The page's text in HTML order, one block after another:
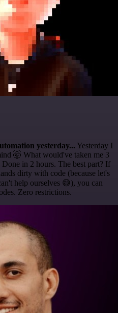
yesterday... Yesterday I
🤯 What would've taken me 3
in 2 hours. The best part? If
dirty with code (because let's
help ourselves 😅), you can
Zero restrictions.